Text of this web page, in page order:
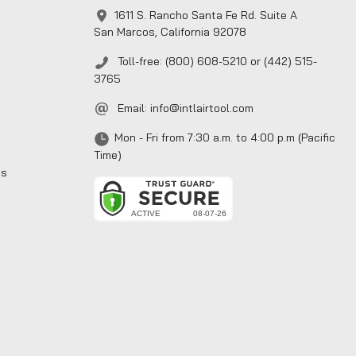
1611 S. Rancho Santa Fe Rd. Suite A
San Marcos, California 92078
Toll-free: (800) 608-5210 or (442) 515-
3765
Email: info@intlairtool.com
Mon - Fri from 7:30 a.m. to 4:00 p.m (Pacific
Time)